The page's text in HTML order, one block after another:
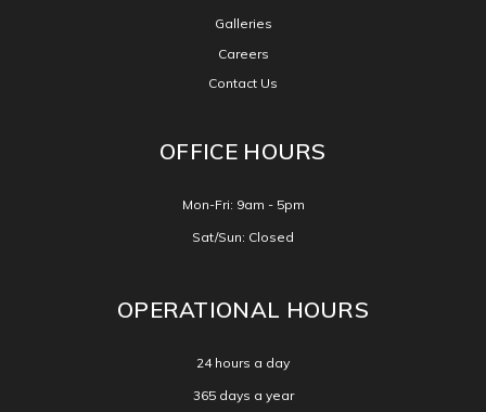
Galleries
Careers
Contact Us
OFFICE HOURS
Mon-Fri: 9am - 5pm
Sat/Sun: Closed
OPERATIONAL HOURS
24 hours a day
365 days a year